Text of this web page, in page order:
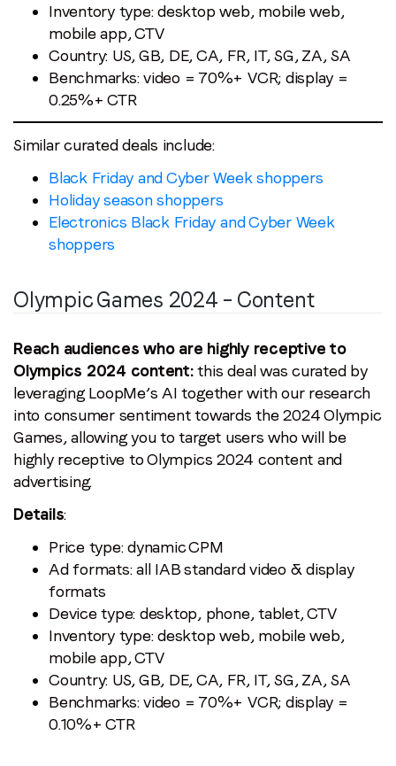
Inventory type: desktop web, mobile web,
mobile app, CTV
Country: US, GB, DE, CA, FR, IT, SG, ZA, SA
Benchmarks: video = 70%+ VCR; display =
0.25%+ CTR
Similar curated deals include:
Black Friday and Cyber Week shoppers
Holiday season shoppers
Electronics Black Friday and Cyber Week
shoppers
Olympic Games 2024 – Content
Reach audiences who are highly receptive to
Olympics 2024 content:this deal was curated by
leveraging LoopMe’s AI together with our research
into consumer sentiment towards the 2024 Olympic
Games, allowing you to target users who will be
highly receptive to Olympics 2024 content and
advertising.
Details:
Price type: dynamic CPM
Ad formats: all IAB standard video & display
formats
Device type: desktop, phone, tablet, CTV
Inventory type: desktop web, mobile web,
mobile app, CTV
Country: US, GB, DE, CA, FR, IT, SG, ZA, SA
Benchmarks: video = 70%+ VCR; display =
0.10%+ CTR